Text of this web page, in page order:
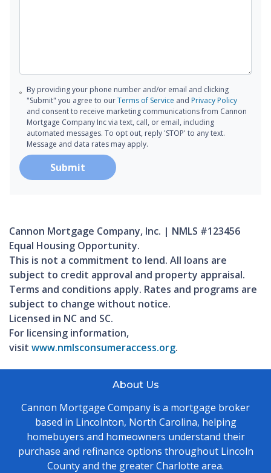
By providing your phone number and/or email and clicking
"Submit" you agree to ourTerms of Service and Privacy Policy
and consent to receive marketing communications from Cannon
Mortgage Company Inc via text, call, or email, including
automated messages. To opt out, reply 'STOP' to any text.
Message and data rates may apply.
Submit
Cannon Mortgage Company, Inc. | NMLS #123456
Equal Housing Opportunity.
This is not a commitment to lend. All loans are
subject to credit approval and property appraisal.
Terms and conditions apply. Rates and programs are
subject to change without notice.
Licensed in NC and SC.
For licensing information,
visit www.nmlsconsumeraccess.org.
About Us
Cannon Mortgage Company is a mortgage broker
based in Lincolnton, North Carolina, helping
homebuyers and homeowners understand their
purchase and refinance options throughout Lincoln
County and the greater Charlotte area.